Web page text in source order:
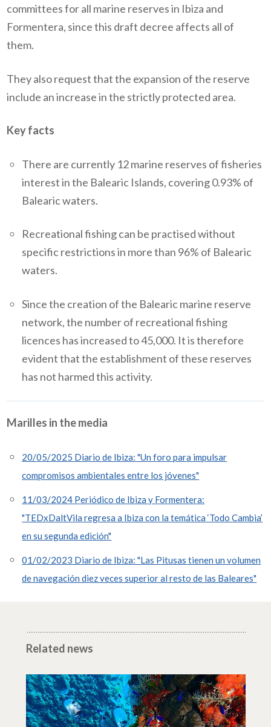
committees for all marine reserves in Ibiza and
Formentera, since this draft decree affects all of
them.
They also request that the expansion of the reserve
include an increase in the strictly protected area.
Key facts
There are currently 12 marine reserves of fisheries
interest in the Balearic Islands, covering 0.93% of
Balearic waters.
Recreational fishing can be practised without
specific restrictions in more than 96% of Balearic
waters.
Since the creation of the Balearic marine reserve
network, the number of recreational fishing
licences has increased to 45,000. It is therefore
evident that the establishment of these reserves
has not harmed this activity.
Marilles in the media
20/05/2025 Diario de Ibiza: "Un foro para impulsar
compromisos ambientales entre los jóvenes"
11/03/2024 Periódico de Ibiza y Formentera:
"TEDxDaltVila regresa a Ibiza con la temática ‘Todo Cambia’
en su segunda edición"
01/02/2023 Diario de Ibiza: "Las Pitusas tienen un volumen
de navegación diez veces superior al resto de las Baleares"
Related news